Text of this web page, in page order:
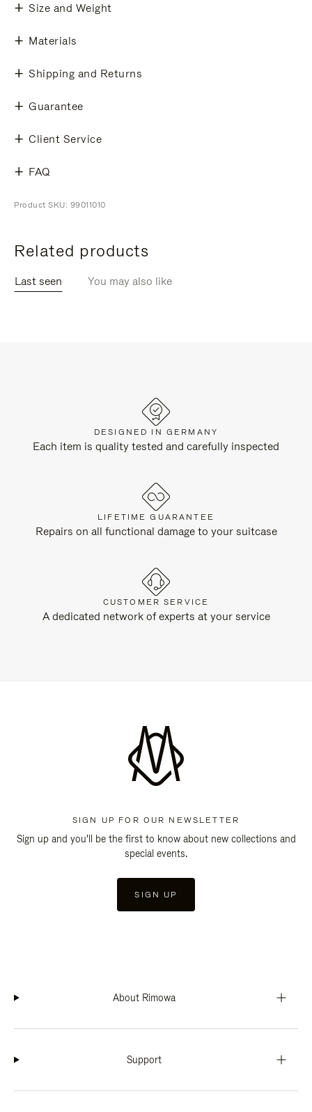
Size and Weight
Materials
Shipping and Returns
Guarantee
Client Service
FAQ
Product SKU: 99011010
Related products
Last seen You may also like
DESIGNED IN GERMANY
Each item is quality tested and carefully inspected
LIFETIME GUARANTEE
Repairs on all functional damage to your suitcase
CUSTOMER SERVICE
A dedicated network of experts at your service
SIGN UP FOR OUR NEWSLETTER
Sign up and you'll be the first to know about new collections and
special events.
SIGN UP
About Rimowa
Support